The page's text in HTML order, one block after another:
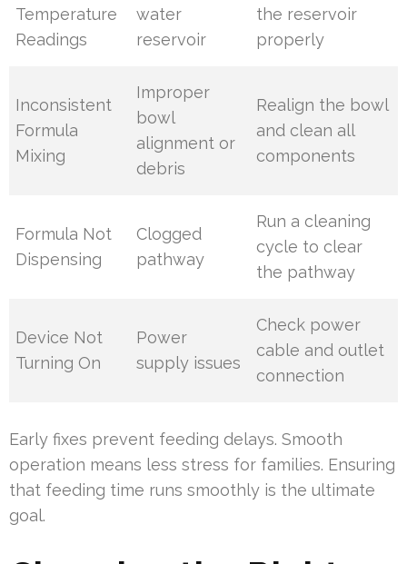
Temperature
Readings
water
reservoir
the reservoir
properly
Inconsistent
Formula
Mixing
Improper
bowl
alignment or
debris
Realign the bowl
and clean all
components
Formula Not
Dispensing
Clogged
pathway
Run a cleaning
cycle to clear
the pathway
Device Not
Turning On
Power
supply issues
Check power
cable and outlet
connection
Early fixes prevent feeding delays. Smooth
operation means less stress for families. Ensuring
that feeding time runs smoothly is the ultimate
goal.